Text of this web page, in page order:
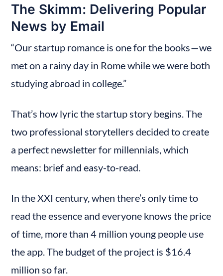
The Skimm: Delivering Popular
News by Email
“Our startup romance is one for the books — we
met on a rainy day in Rome while we were both
studying abroad in college.”
That’s how lyric the startup story begins. The
two professional storytellers decided to create
a perfect newsletter for millennials, which
means: brief and easy-to-read.
In the XXI century, when there’s only time to
read the essence and everyone knows the price
of time, more than 4 million young people use
the app. The budget of the project is $16.4
million so far.